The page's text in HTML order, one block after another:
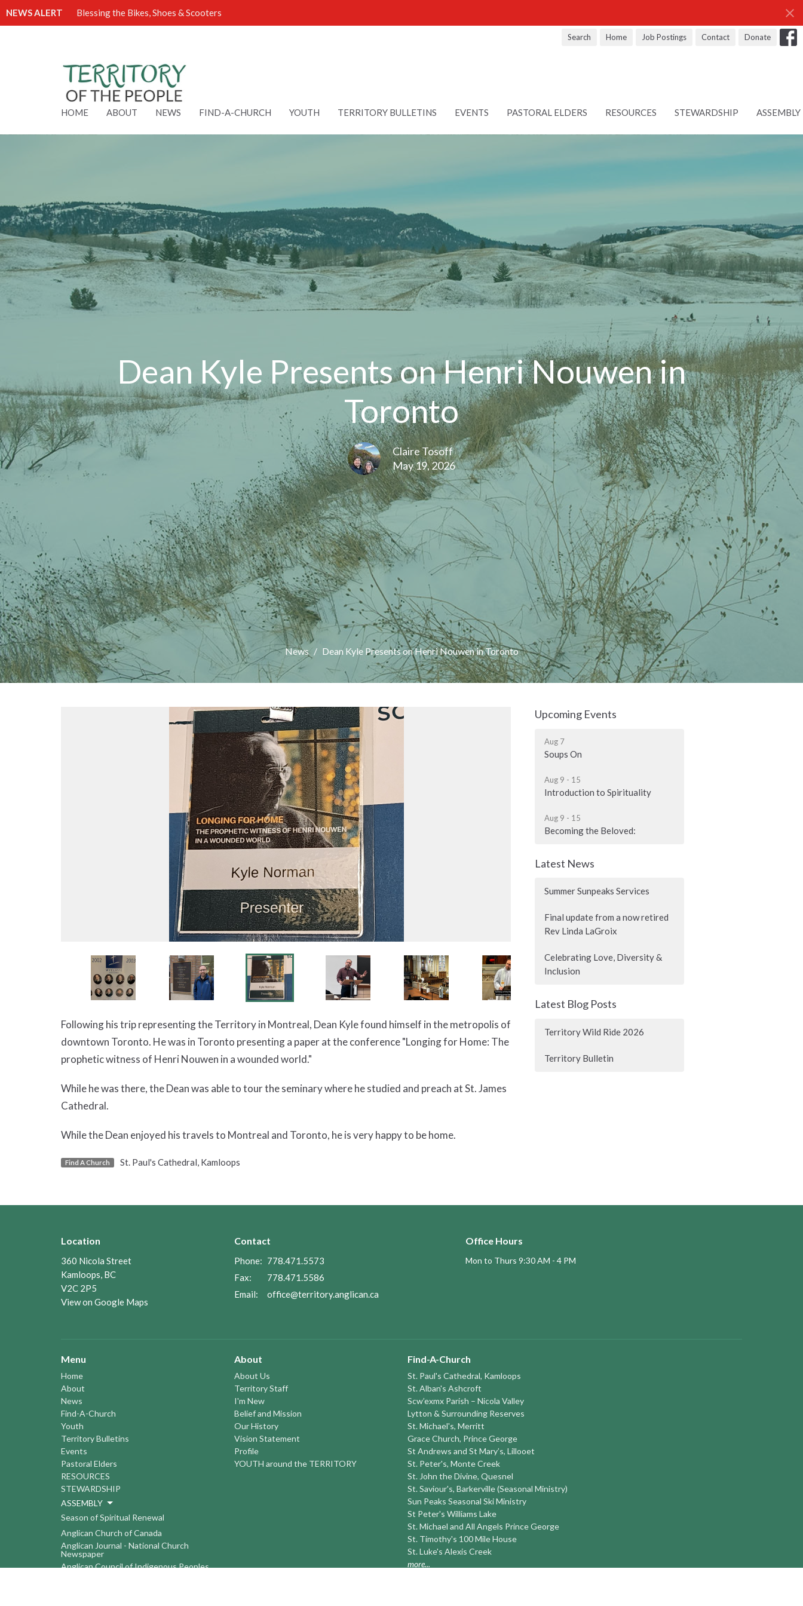
NEWS ALERT Blessing the Bikes, Shoes & Scooters
Search Home Job Postings Contact Donate
HOME ABOUT NEWS FIND-A-CHURCH YOUTH TERRITORY BULLETINS EVENTS PASTORAL ELDERS RESOURCES STEWARDSHIP ASSEMBLY
Dean Kyle Presents on Henri Nouwen in
Toronto
Claire Tosoff
May 19, 2026
News Dean Kyle Presents on Henri Nouwen in Toronto
Following his trip representing the Territory in Montreal, Dean Kyle found himself in the metropolis of
downtown Toronto. He was in Toronto presenting a paper at the conference "Longing for Home: The
prophetic witness of Henri Nouwen in a wounded world."
While he was there, the Dean was able to tour the seminary where he studied and preach at St. James
Cathedral.
While the Dean enjoyed his travels to Montreal and Toronto, he is very happy to be home.
Find A Church St. Paul's Cathedral, Kamloops
Upcoming Events
Aug 7
Soups On
Aug 9 - 15
Introduction to Spirituality
Aug 9 - 15
Becoming the Beloved:
Latest News
Summer Sunpeaks Services
Final update from a now retired
Rev Linda LaGroix
Celebrating Love, Diversity &
Inclusion
Latest Blog Posts
Territory Wild Ride 2026
Territory Bulletin
Location
360 Nicola Street
Kamloops, BC
V2C 2P5
View on Google Maps
Contact
Phone: 778.471.5573
Fax:
778.471.5586
Email: office@territory.anglican.ca
Office Hours
Mon to Thurs 9:30 AM - 4 PM
Menu
Home
About
News
Find-A-Church
Youth
Territory Bulletins
Events
Pastoral Elders
RESOURCES
STEWARDSHIP
ASSEMBLY
Season of Spiritual Renewal
Anglican Church of Canada
Anglican Journal - National Church
Newspaper
Anglican Council of Indigenous Peoples
About
About Us
Territory Staff
I'm New
Belief and Mission
Our History
Vision Statement
Profile
YOUTH around the TERRITORY
Find-A-Church
St. Paul's Cathedral, Kamloops
St. Alban's Ashcroft
Scw’exmx Parish – Nicola Valley
Lytton & Surrounding Reserves
St. Michael's, Merritt
Grace Church, Prince George
St Andrews and St Mary’s, Lillooet
St. Peter's, Monte Creek
St. John the Divine, Quesnel
St. Saviour's, Barkerville (Seasonal Ministry)
Sun Peaks Seasonal Ski Ministry
St Peter's Williams Lake
St. Michael and All Angels Prince George
St. Timothy's 100 Mile House
St. Luke's Alexis Creek
more...